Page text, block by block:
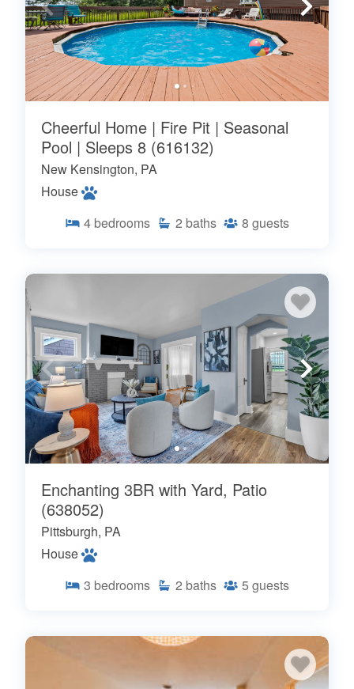
Cheerful Home | Fire Pit | Seasonal
Pool | Sleeps 8 (616132)
New Kensington, PA
House
4 bedrooms 2 baths 8 guests
Enchanting 3BR with Yard, Patio
(638052)
Pittsburgh, PA
House
3 bedrooms 2 baths 5 guests